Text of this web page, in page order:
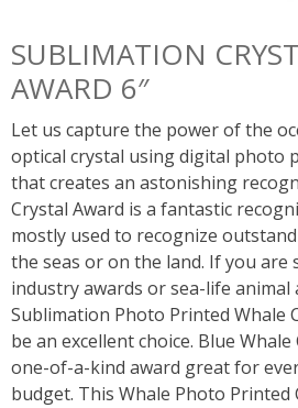
SUBLIMATION
AWARD 6″
Let us capture the power of the
optical crystal using digital photo
that creates an astonishing
Crystal Award is a fantastic
mostly used to recognize
the seas or on the land. If you are
industry awards or sea-life
Sublimation Photo Printed Whale
be an excellent choice. Blue
one-of-a-kind award great for
budget. This Whale Photo Printed